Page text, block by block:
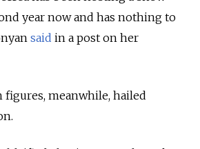
year now and has nothing to
said in a post on her
figures, meanwhile, hailed